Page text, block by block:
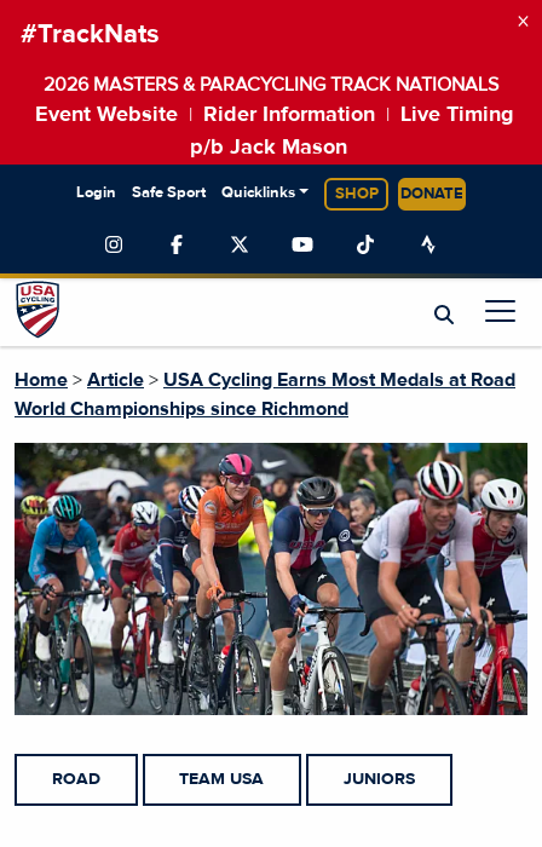
#TrackNats
2026 MASTERS & PARACYCLING TRACK NATIONALS
Event Website Rider Information
Live Timing
p/b Jack Mason
×
Login Safe Sport Quicklinks SHOP DONATE
Home > Article > USA Cycling Earns Most Medals at Road
World Championships since Richmond
ROAD TEAM USA JUNIORS